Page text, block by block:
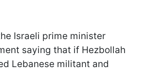
Israeli prime minister
saying that if Hezbollah
Lebanese militant and